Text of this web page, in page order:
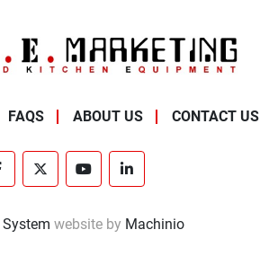
FAQS ABOUT US CONTACT US
twitter youtubelinkedin
website by Machinio